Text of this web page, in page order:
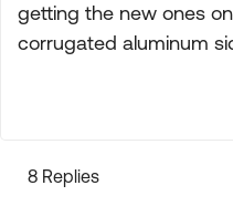
getting the new ones
corrugated aluminum
8 Replies